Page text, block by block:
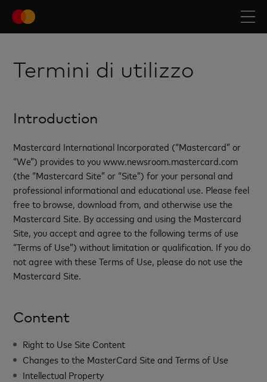
Termini di utilizzo
Introduction
Mastercard International Incorporated (“Mastercard” or
“We”) provides to you www.newsroom.mastercard.com
(the “Mastercard Site” or “Site”) for your personal and
professional informational and educational use. Please feel
free to browse, download from, and otherwise use the
Mastercard Site. By accessing and using the Mastercard
Site, you accept and agree to the following terms of use
“Terms of Use”) without limitation or qualification. If you do
not agree with these Terms of Use, please do not use the
Mastercard Site.
Content
Right to Use Site Content
Changes to the MasterCard Site and Terms of Use
Intellectual Property